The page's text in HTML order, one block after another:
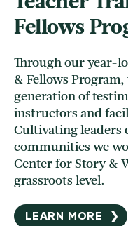
Fellows
Through our year-
& Fellows Program,
generation of
instructors and
Cultivating leaders
communities we
Center for Story &
grassroots level.
LEARN MORE ❯